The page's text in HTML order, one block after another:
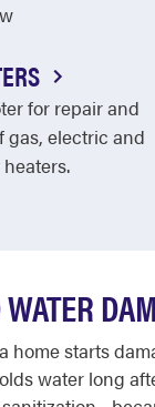
for repair and
gas, electric and
home starts
water long